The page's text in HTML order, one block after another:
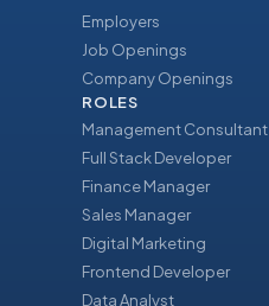
Employers
Job Openings
Company Openings
ROLES
Management Consultant
Full Stack Developer
Finance Manager
Sales Manager
Digital Marketing
Frontend Developer
Data Analyst